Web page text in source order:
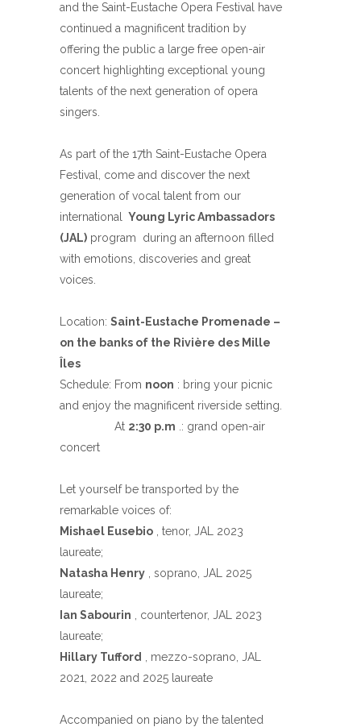
and the Saint-Eustache Opera Festival have
continued a magnificent tradition by
offering the public a large free open-air
concert highlighting exceptional young
talents of the next generation of opera
singers.
As part of the 17th Saint-Eustache Opera
Festival, come and discover the next
generation of vocal talent from our
international
Young Lyric Ambassadors
(JAL) program during an afternoon filled
with emotions, discoveries and great
voices.
Location: Saint-Eustache Promenade –
on the banks of the Rivière des Mille
Îles
Schedule: From noon : bring your picnic
and enjoy the magnificent riverside setting.
At 2:30 p.m .: grand open-air
concert
Let yourself be transported by the
remarkable voices of:
Mishael Eusebio , tenor, JAL 2023
laureate;
Natasha Henry , soprano, JAL 2025
laureate;
Ian Sabourin , countertenor, JAL 2023
laureate;
Hillary Tufford
, mezzo-soprano, JAL
2021, 2022 and 2025 laureate
Accompanied on piano by the talented